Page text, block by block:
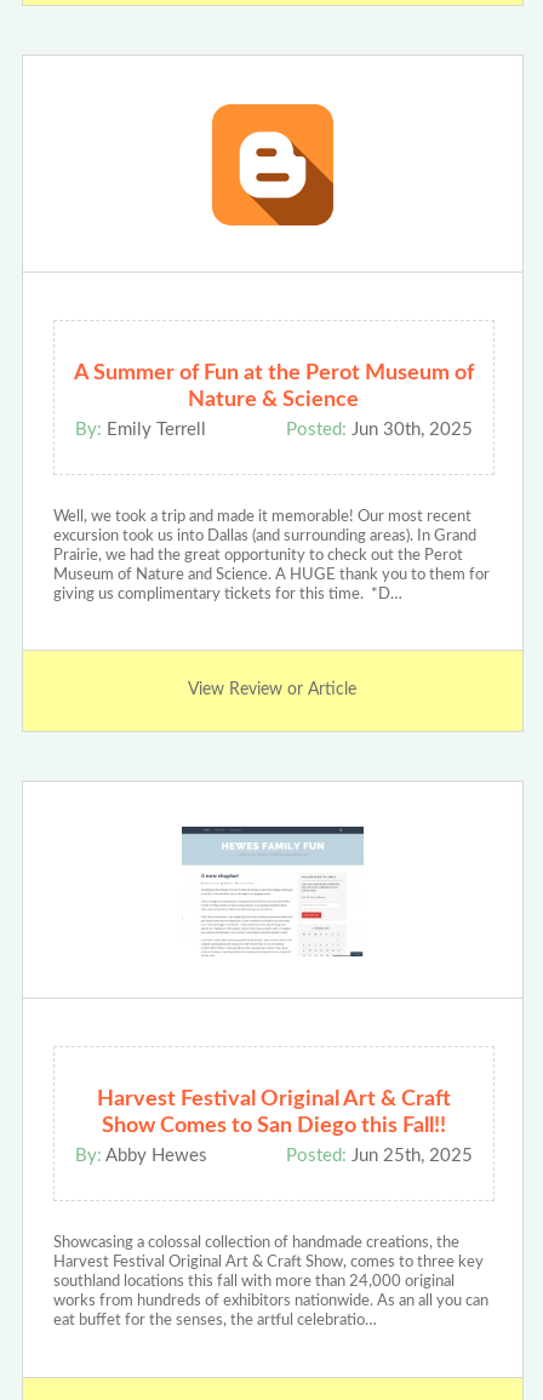
A Summer of Fun at the Perot Museum of
Nature & Science
By: Emily Terrell Posted: Jun 30th, 2025
Well, we took a trip and made it memorable! Our most recent
excursion took us into Dallas (and surrounding areas). In Grand
Prairie, we had the great opportunity to check out the Perot
Museum of Nature and Science. A HUGE thank you to them for
giving us complimentary tickets for this time. *D…
View Review or Article
Harvest Festival Original Art & Craft
Show Comes to San Diego this Fall!!
By: Abby Hewes Posted: Jun 25th, 2025
Showcasing a colossal collection of handmade creations, the
Harvest Festival Original Art & Craft Show, comes to three key
southland locations this fall with more than 24,000 original
works from hundreds of exhibitors nationwide. As an all you can
eat buffet for the senses, the artful celebratio…